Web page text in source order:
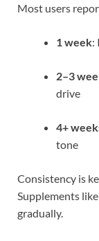
Most users
1 week:
2–3
drive
4+
tone
Consistency is
Supplements
gradually.